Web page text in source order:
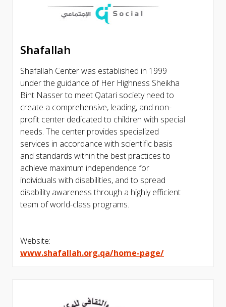
Shafallah
Shafallah Center was established in 1999
under the guidance of Her Highness Sheikha
Bint Nasser to meet Qatari society need to
create a comprehensive, leading, and non-
profit center dedicated to children with special
needs. The center provides specialized
services in accordance with scientific basis
and standards within the best practices to
achieve maximum independence for
individuals with disabilities, and to spread
disability awareness through a highly efficient
team of world-class programs.
Website:
www.shafallah.org.qa/home-page/